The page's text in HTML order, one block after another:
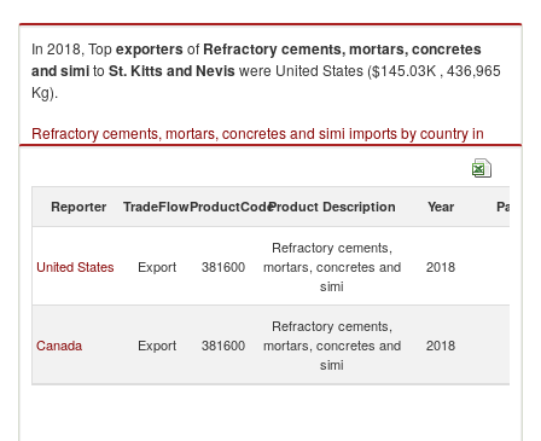
In 2018, Topexportersof Refractory cements, mortars, concretes
and simito St. Kitts and Neviswere United States ($145.03K , 436,965
Kg).
Refractory cements, mortars, concretes and simi imports by country in
2018
Reporter TradeFlowProductCodeProduct Description Year Partner
United States Export 381600
Refractory cements,
mortars, concretes and
simi
2018
Canada Export 381600
Refractory cements,
mortars, concretes and
simi
2018